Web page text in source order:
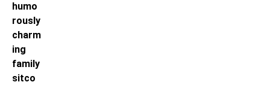
humo
rously
charm
ing
family
sitco